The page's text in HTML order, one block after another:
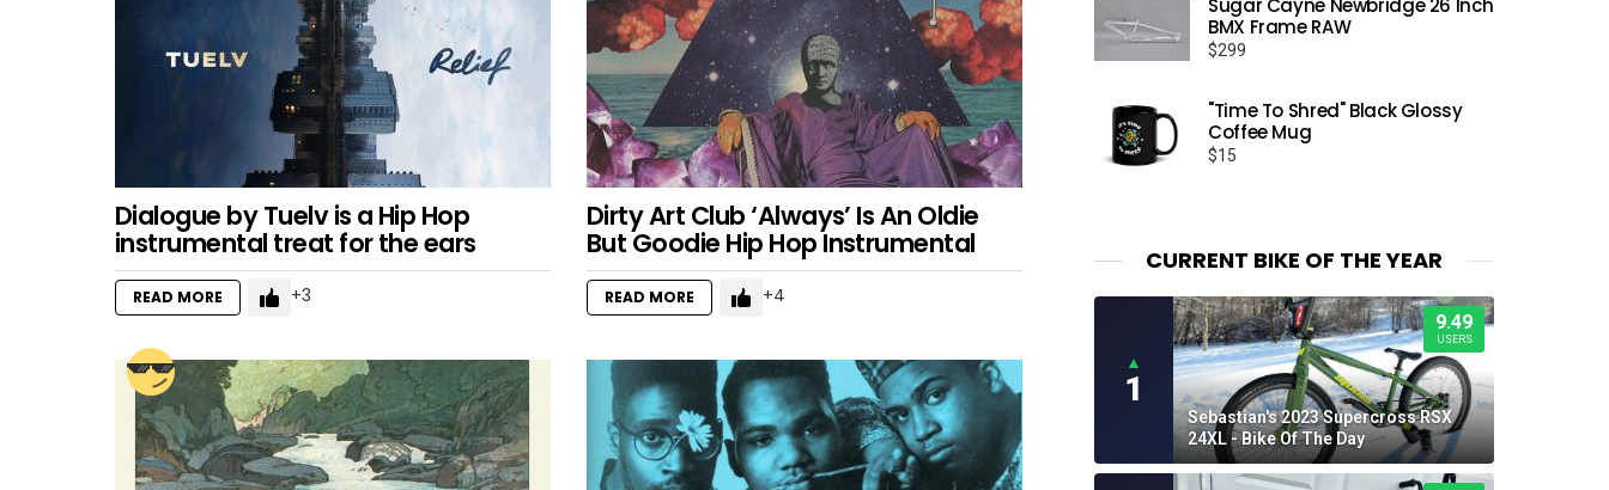
Dialogue by Tuelv is a Hip Hop
instrumental treat for the ears
READ MORE 3
Dirty Art Club ‘Always’ Is An Oldie
But Goodie Hip Hop Instrumental
READ MORE 4
through
$26.50
Sugar Cayne Newbridge 26 Inch
BMX Frame RAW
$299
"Time To Shred" Black Glossy
Coffee Mug
$15
CURRENT BIKE OF THE YEAR
▲
1
9.49
USERS
Sebastian's 2023 Supercross RSX
24XL - Bike Of The Day